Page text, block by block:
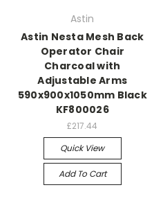
Astin
Astin Nesta Mesh Back
Operator Chair
Charcoal with
Adjustable Arms
590x900x1050mm Black
KF800026
£217.44
Quick View
Add To Cart